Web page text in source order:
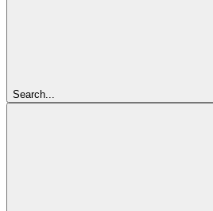
Search...